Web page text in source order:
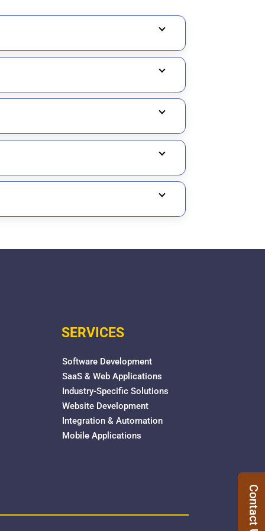
Contact Us
SERVICES
Software Development
SaaS & Web Applications
Industry-Specific Solutions
Website Development
Integration & Automation
Mobile Applications